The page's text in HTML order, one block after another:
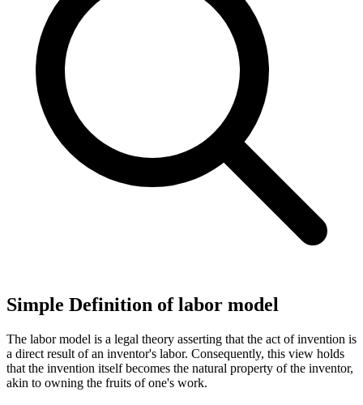
Simple Definition of labor model
The labor model is a legal theory asserting that the act of invention is
a direct result of an inventor's labor. Consequently, this view holds
that the invention itself becomes the natural property of the inventor,
akin to owning the fruits of one's work.